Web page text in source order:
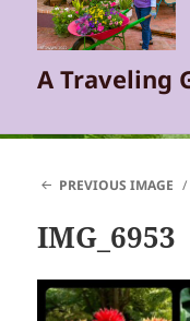
A Traveling
PREVIOUS IMAGE
IMG_6953